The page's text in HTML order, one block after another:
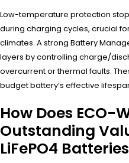
Low-temperature protection
during charging cycles, crucial
climates. A strong Battery
layers by controlling charge/
overcurrent or thermal faults.
budget battery’s effective
How Does ECO-
Outstanding
LiFePO4